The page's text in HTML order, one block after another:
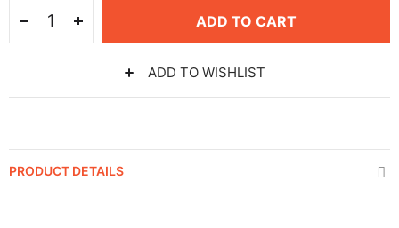
ADD TO CART
ADD TO WISHLIST
PRODUCT DETAILS